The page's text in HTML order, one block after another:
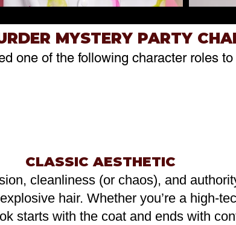
MYSTERY PARTY
one of the following character roles to
CLASSIC AESTHETIC
cleanliness (or chaos), and
hair. Whether you’re a high-
starts with the coat and ends with